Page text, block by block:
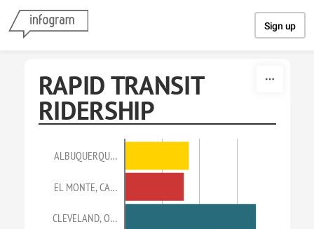
Sign up
RAPID TRANSIT
RIDERSHIP
ALBUQUERQU…
EL MONTE, CA…
CLEVELAND, O…